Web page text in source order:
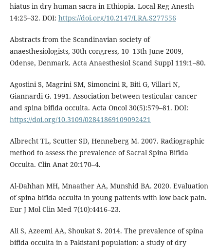
hiatus in dry human sacra in Ethiopia. Local Reg Anesth
14:25–32. DOI: https://doi.org/10.2147/LRA.S277556
Abstracts from the Scandinavian society of
anaesthesiologists, 30th congress, 10–13th June 2009,
Odense, Denmark. Acta Anaesthesiol Scand Suppl 119:1–80.
Agostini S, Magrini SM, Simoncini R, Biti G, Villari N,
Giannardi G. 1991. Association between testicular cancer
and spina bifida occulta. Acta Oncol 30(5):579–81. DOI:
https://doi.org/10.3109/02841869109092421
Albrecht TL, Scutter SD, Henneberg M. 2007. Radiographic
method to assess the prevalence of Sacral Spina Bifida
Occulta. Clin Anat 20:170–4.
Al-Dahhan MH, Mnaather AA, Munshid BA. 2020. Evaluation
of spina bifida occulta in young paitents with low back pain.
Eur J Mol Clin Med 7(10):4416–23.
Ali S, Azeemi AA, Shoukat S. 2014. The prevalence of spina
bifida occulta in a Pakistani population: a study of dry